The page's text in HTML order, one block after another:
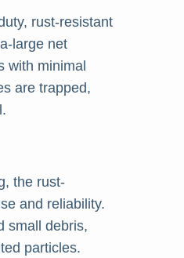
rust-resistant
large net
with minimal
are trapped,
the rust-
and reliability.
small debris,
particles.